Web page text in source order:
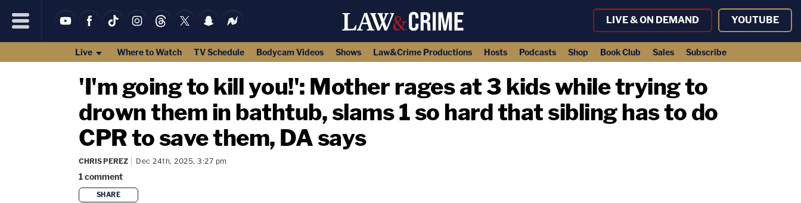
LIVE & ON DEMAND YOUTUBE
Live Where to Watch TV Schedule Bodycam Videos Shows Law&Crime Productions Hosts Podcasts Shop Book Club Sales Subscribe
'I'm going to kill you!': Mother rages at 3 kids while trying to
drown them in bathtub, slams 1 so hard that sibling has to do
CPR to save them, DA says
CHRIS PEREZ Dec 24th, 2025, 3:27 pm
1comment
SHARE